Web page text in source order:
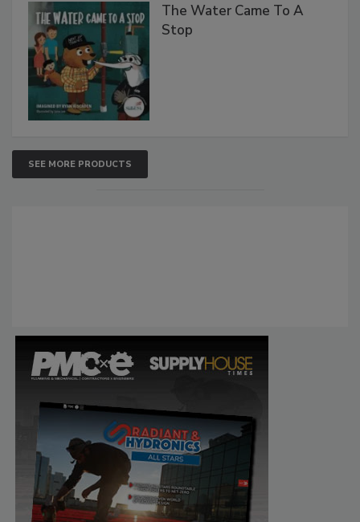
The Water Came To A
Stop
SEE MORE PRODUCTS